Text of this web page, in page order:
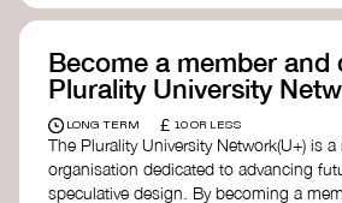
Become a member and
Plurality University
LONG TERM £ 10 OR LESS
The Plurality University Network(U+) is
organisation dedicated to advancing
speculative design. By becoming a